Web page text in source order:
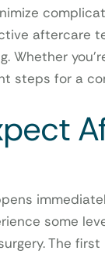
aftercare
Whether
steps for a
some
The